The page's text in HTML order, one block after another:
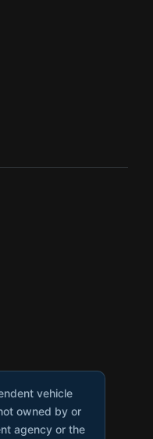
vehicle
owned by or
agency or the